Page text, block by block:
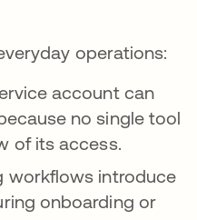
operations:
account can
no single tool
of its access.
workflows introduce
onboarding or